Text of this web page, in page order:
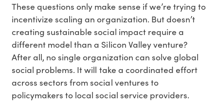
These questions only make sense if we’re trying to
incentivize scaling an organization. But doesn’t
creating sustainable social impact require a
different model than a Silicon Valley venture?
After all, no single organization can solve global
social problems. It will take a coordinated effort
across sectors from social ventures to
policymakers to local social service providers.